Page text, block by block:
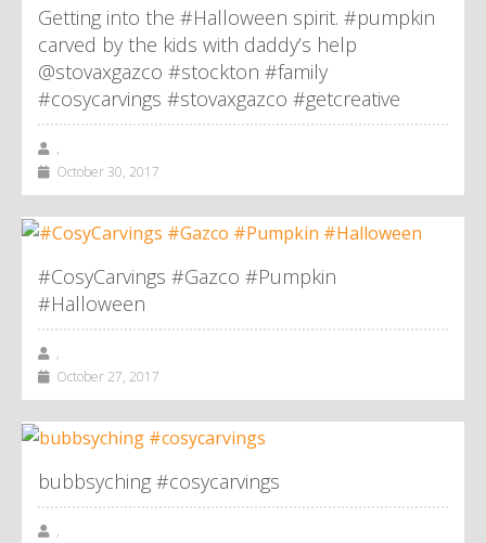
Getting into the #Halloween spirit. #pumpkin
carved by the kids with daddy’s help
@stovaxgazco #stockton #family
#cosycarvings #stovaxgazco #getcreative
,
October 30, 2017
#CosyCarvings #Gazco #Pumpkin
#Halloween
,
October 27, 2017
bubbsyching #cosycarvings
,